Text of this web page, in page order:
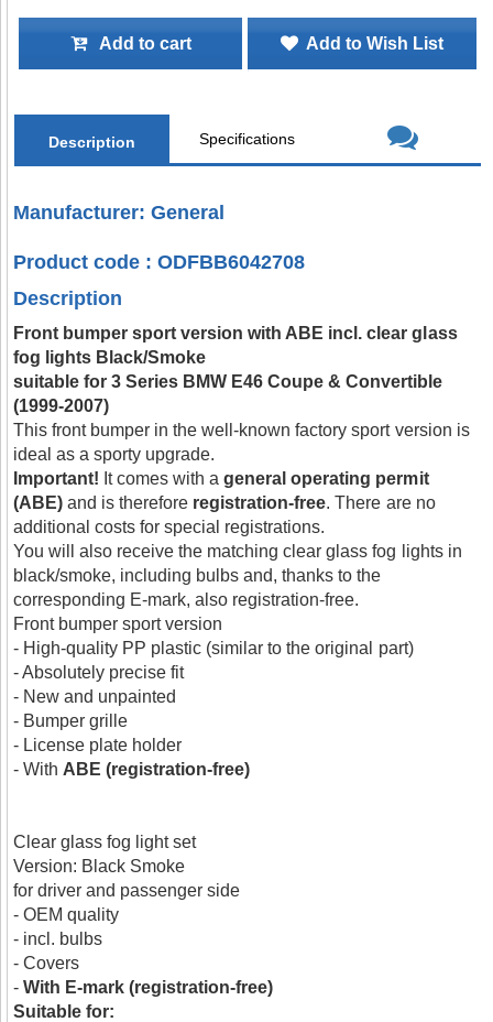
Add to cart Add to Wish List
Description Specifications
Manufacturer: General
Product code : ODFBB6042708
Description
Front bumper sport version with ABE incl. clear glass
fog lights Black/Smoke
suitable for 3 Series BMW E46 Coupe & Convertible
(1999-2007)
This front bumper in the well-known factory sport version is
ideal as a sporty upgrade.
Important! It comes with ageneral operating permit
(ABE) and is therefore registration-free. There are no
additional costs for special registrations.
You will also receive the matching clear glass fog lights in
black/smoke, including bulbs and, thanks to the
corresponding E-mark, also registration-free.
Front bumper sport version
- High-quality PP plastic (similar to the original part)
- Absolutely precise fit
- New and unpainted
- Bumper grille
- License plate holder
- With ABE (registration-free)
Clear glass fog light set
Version: Black Smoke
for driver and passenger side
- OEM quality
- incl. bulbs
- Covers
-With E-mark (registration-free)
Suitable for: